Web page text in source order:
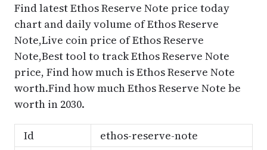
Find latest Ethos Reserve Note price today
chart and daily volume of Ethos Reserve
Note,Live coin price of Ethos Reserve
Note,Best tool to track Ethos Reserve Note
price, Find how much is Ethos Reserve Note
worth.Find how much Ethos Reserve Note be
worth in 2030.
Id
ethos-reserve-note